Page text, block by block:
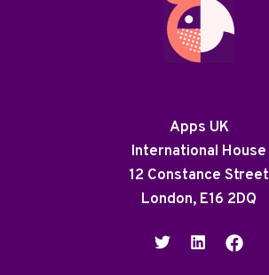
Apps UK
International House
12 Constance Street
London, E16 2DQ